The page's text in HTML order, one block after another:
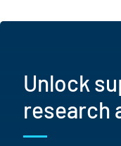
Unlock
research